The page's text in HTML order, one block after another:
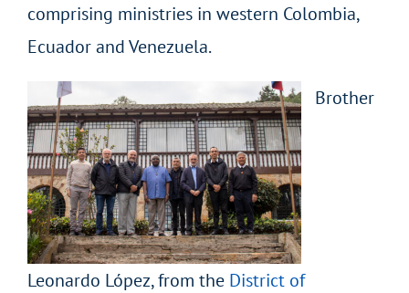
comprising ministries in western Colombia,
Ecuador and Venezuela.
Brother
Leonardo López, from the District of